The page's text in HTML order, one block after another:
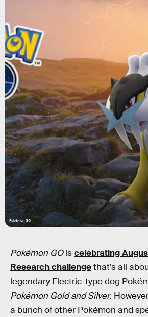
Pokémon GO
Pokémon GOiscelebrating
Research challengethat’s all
legendary Electric-type dog
Pokémon Gold and Silver.
a bunch of other Pokémon and